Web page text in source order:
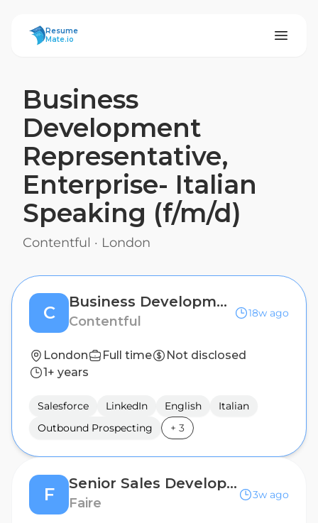
ResumeMate
Resume
Mate.io
Business
Development
Representative,
Enterprise- Italian
Speaking (f/m/d)
Contentful · London
C
Business Development Representative, Enterprise- Italian Speaking (f/m/d)
Contentful
18w ago
London Full time
Not disclosed
1+ years
Salesforce LinkedIn English
Italian
Outbound Prospecting
+ 3
F
Senior Sales Development Representative - Bilingual (French/English)
Faire
3w ago